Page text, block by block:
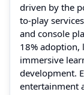
driven by the
to-play
and console
18% adoption,
immersive
development.
entertainment